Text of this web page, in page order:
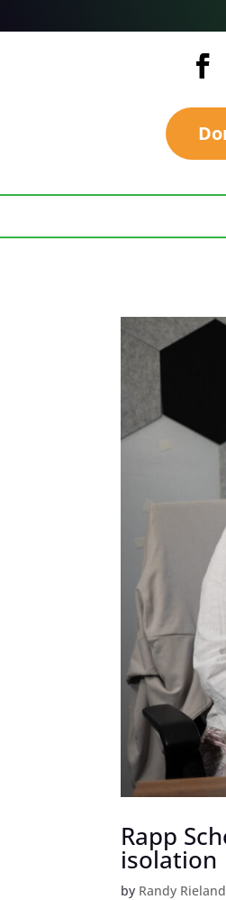
Rapp
isolation
by Randy Rieland